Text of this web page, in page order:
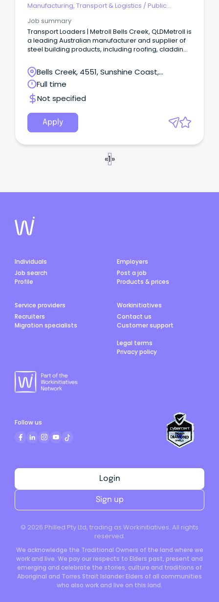
Manufacturing, Transport & Logistics /Public
Job summary
Transport Loaders | Metroll Bells Creek, QLDMetroll is
a leading Australian manufacturer and supplier of
steel building products, including roofing, cladding,
Bells Creek, 4551, Sunshine Coast,
Queensland
Full time
Not specified
Apply
«1»
Individuals
Job search
Profile
Employers
Post a job
Products & prices
Service providers
Recruiters
Migration specialists
Workinitiatives
Contact us
Customer support
Legal terms
Privacy policy
© 2026 Philled Pty Ltd, trading as Workinitiatives. All rights
reserved.
We acknowledge the Traditional Owners of the land where we
work and live. We pay our respects to Elders past, present and
emerging and celebrate the stories, culture and traditions of
Aboriginal and Torres Strait Islander Elders of all communities
who also work and live on this land.
Login
Sign up
Follow us